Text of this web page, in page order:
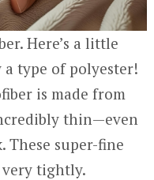
Here’s a little
type of polyester!
is made from
thin—even
super-fine
tightly.